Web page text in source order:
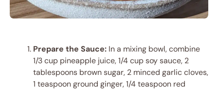
Prepare the Sauce: In a mixing bowl, combine
1/3 cup pineapple juice, 1/4 cup soy sauce, 2
tablespoons brown sugar, 2 minced garlic cloves,
1 teaspoon ground ginger, 1/4 teaspoon red